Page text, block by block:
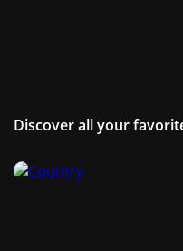
Discover all your